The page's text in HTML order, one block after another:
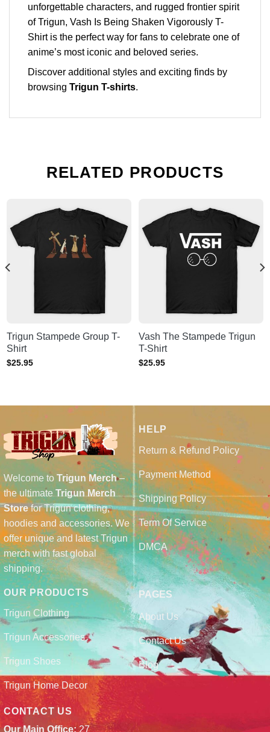
unforgettable characters, and rugged frontier spirit
of Trigun, Vash Is Being Shaken Vigorously T-
Shirt is the perfect way for fans to celebrate one of
anime’s most iconic and beloved series.
Discover additional styles and exciting finds by
browsing Trigun T-shirts.
RELATED PRODUCTS
Trigun Stampede Group T-
Shirt
$25.95
Vash The Stampede Trigun
T-Shirt
$25.95
Welcome toTrigun Merch–
the ultimate Trigun Merch
Storefor Trigun clothing,
hoodies and accessories. We
offer unique and latest Trigun
merch with fast global
shipping.
HELP
Return & Refund Policy
Payment Method
Shipping Policy
Term Of Service
DMCA
OUR PRODUCTS
Trigun Clothing
Trigun Accessories
Trigun Shoes
Trigun Home Decor
PAGES
About Us
Contact Us
Blog
CONTACT US
Our Main Office:27